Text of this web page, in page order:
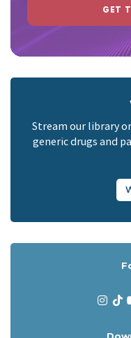
Stream our library
generic drugs and